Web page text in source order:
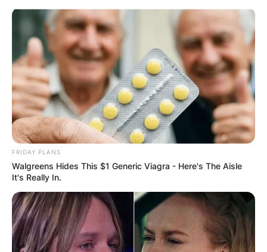
Tanner Jeannot Wife/ Image Credits: NHL
FRIDAY PLANS
Walgreens Hides This $1 Generic Viagra - Here's The Aisle
It's Really In.